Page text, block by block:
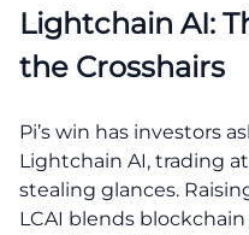
Lightchain AI:
the Crosshairs
Pi’s win has investors
Lightchain AI, trading
stealing glances.
LCAI blends